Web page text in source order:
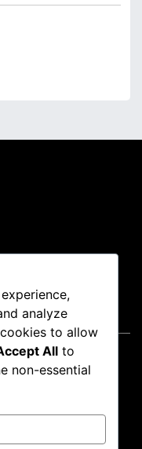
analyze
to allow
All to
non-essential